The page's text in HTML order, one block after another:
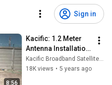
Sign in
8:56
Kacific: 1.2 Meter
Antenna Installation
Tutorial (Part 1)
Kacific Broadband Satellites Group
18K views • 5 years ago